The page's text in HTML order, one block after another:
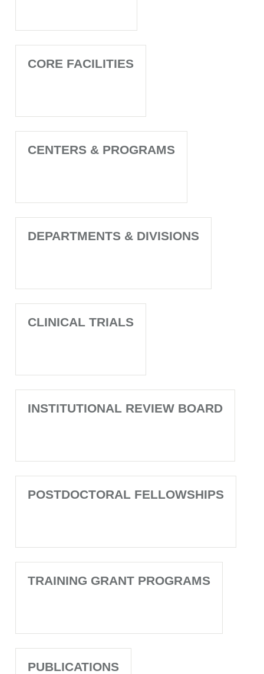
CORE FACILITIES
CENTERS & PROGRAMS
DEPARTMENTS & DIVISIONS
CLINICAL TRIALS
INSTITUTIONAL REVIEW BOARD
POSTDOCTORAL FELLOWSHIPS
TRAINING GRANT PROGRAMS
PUBLICATIONS